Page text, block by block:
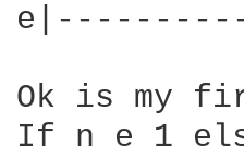
Ok is my
If n e 1